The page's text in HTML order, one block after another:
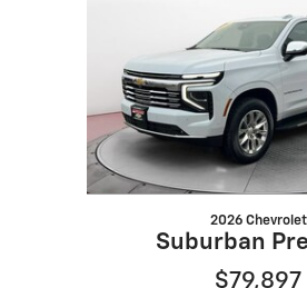
2026 Chevrolet
Suburban
$79,897